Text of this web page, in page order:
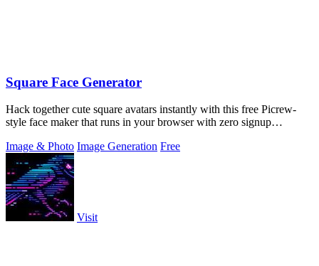
Square Face Generator
Hack together cute square avatars instantly with this free Picrew-
style face maker that runs in your browser with zero signup
Image & Photo Image Generation Free
Visit